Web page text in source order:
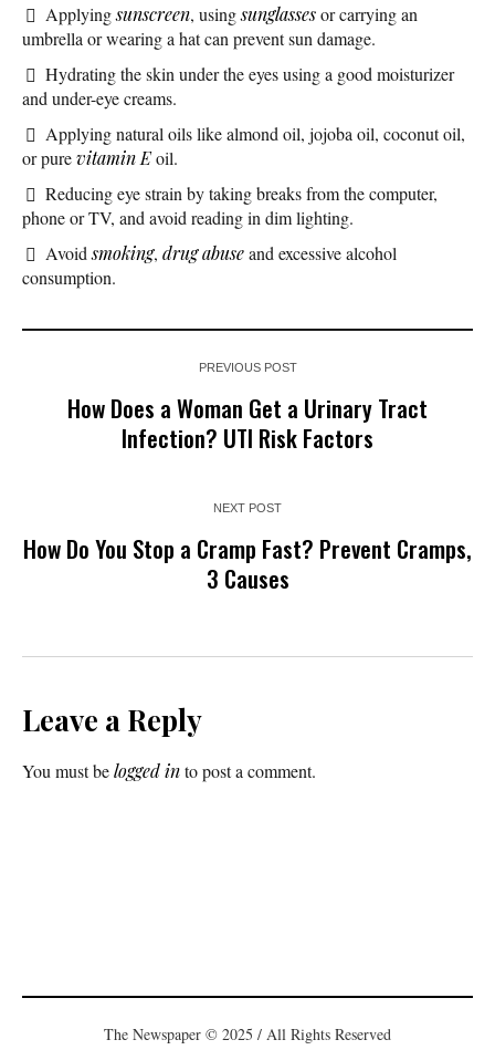
Applyingsunscreen, usingsunglassesor carrying an
umbrella or wearing a hat can prevent sun damage.
Hydrating the skin under the eyes using a good moisturizer
and under-eye creams.
Applying natural oils like almond oil, jojoba oil, coconut oil,
or purevitamin Eoil.
Reducing eye strain by taking breaks from the computer,
phone or TV, and avoid reading in dim lighting.
Avoidsmoking, drug abuseand excessive alcohol
consumption.
PREVIOUS POST
How Does a Woman Get a Urinary Tract
Infection? UTI Risk Factors
NEXT POST
How Do You Stop a Cramp Fast? Prevent Cramps,
3 Causes
Leave a Reply
You must belogged into post a comment.
The Newspaper © 2025 / All Rights Reserved